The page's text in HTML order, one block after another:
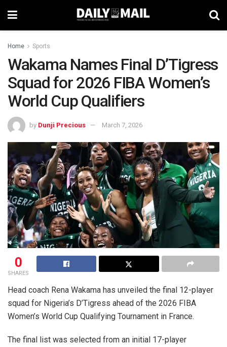
Home Sports
Wakama Names Final D’Tigress
Squad for 2026 FIBA Women’s
World Cup Qualifiers
by Dunji Precious March 7, 2026
0
SHARES
Head coach Rena Wakama has unveiled the final 12-player
squad for Nigeria’s D’Tigress ahead of the 2026 FIBA
Women’s World Cup Qualifying Tournament in France.
The final list was selected from an initial 17-player